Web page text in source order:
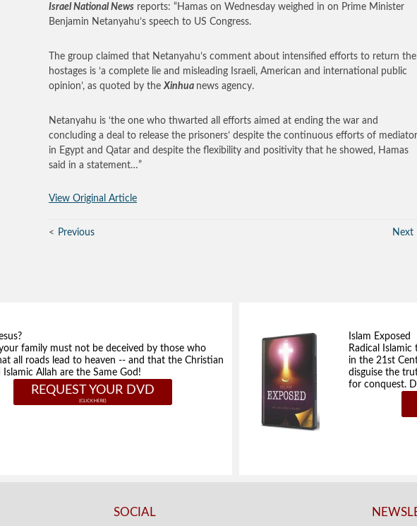
Israel National News reports: “Hamas on Wednesday weighed in on Prime Minister
Benjamin Netanyahu’s speech to US Congress.
The group claimed that Netanyahu’s comment about intensified efforts to return the
hostages is ‘a complete lie and misleading Israeli, American and international public
opinion’, as quoted by theXinhua news agency.
Netanyahu is ‘the one who thwarted all efforts aimed at ending the war and
concluding a deal to release the prisoners’ despite the continuous efforts of
in Egypt and Qatar and despite the flexibility and positivity that he showed, Hamas
said in a statement…”
View Original Article
Previous Next
family must not be deceived by those who
all roads lead to heaven -- and that the Christian
Allah are the Same God!
REQUEST YOUR DVD
Islam Exposed
Radical
in the 21st
disguise the
for conquest.
SOCIAL